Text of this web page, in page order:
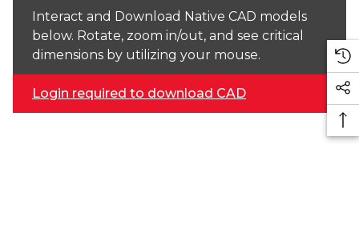
Interact and Download Native CAD models
below. Rotate, zoom in/out, and see critical
dimensions by utilizing your mouse.
Login required to download CAD